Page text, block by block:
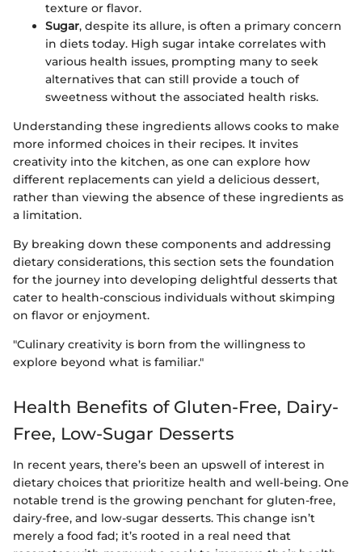
texture or flavor.
Sugar, despite its allure, is often a primary concern
in diets today. High sugar intake correlates with
various health issues, prompting many to seek
alternatives that can still provide a touch of
sweetness without the associated health risks.
Understanding these ingredients allows cooks to make
more informed choices in their recipes. It invites
creativity into the kitchen, as one can explore how
different replacements can yield a delicious dessert,
rather than viewing the absence of these ingredients as
a limitation.
By breaking down these components and addressing
dietary considerations, this section sets the foundation
for the journey into developing delightful desserts that
cater to health-conscious individuals without skimping
on flavor or enjoyment.
"Culinary creativity is born from the willingness to
explore beyond what is familiar."
Health Benefits of Gluten-Free, Dairy-
Free, Low-Sugar Desserts
In recent years, there’s been an upswell of interest in
dietary choices that prioritize health and well-being. One
notable trend is the growing penchant for gluten-free,
dairy-free, and low-sugar desserts. This change isn’t
merely a food fad; it’s rooted in a real need that